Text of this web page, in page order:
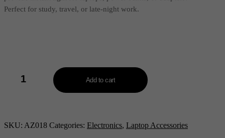
Perfect for study, travel, or late-night work.
quantity
Add to cart
SKU: AZ018 Categories: Electronics, Laptop Accessories